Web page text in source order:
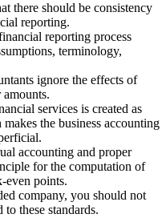
there should be consistency
reporting.
reporting process
terminology,
ignore the effects of
services is created as
the business accounting
accounting and proper
for the computation of
even points.
company, you should not
these standards.